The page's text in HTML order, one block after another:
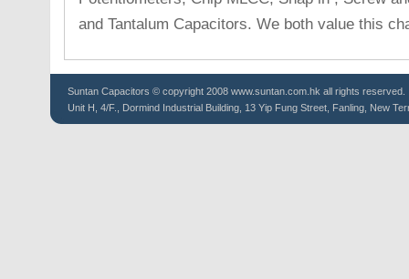
and Tantalum Capacitors. We both value this
Suntan Capacitors © copyright 2008 www.suntan.com.hk all rights reserved.
Unit H, 4/F., Dormind Industrial Building, 13 Yip Fung Street, Fanling, New